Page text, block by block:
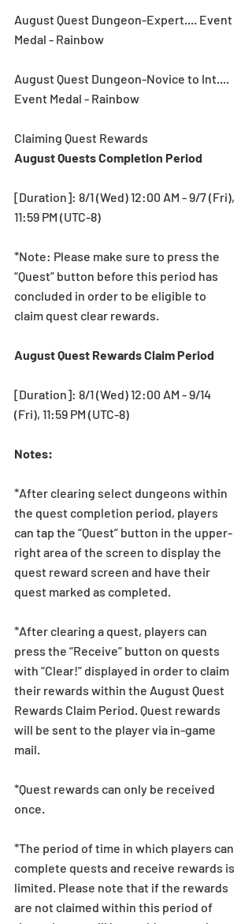
August Quest Dungeon-Expert.... Event
Medal - Rainbow
August Quest Dungeon-Novice to Int....
Event Medal - Rainbow
Claiming Quest Rewards
August Quests Completion Period
[Duration]: 8/1 (Wed) 12:00 AM - 9/7 (Fri),
11:59 PM (UTC-8)
*Note: Please make sure to press the
“Quest” button before this period has
concluded in order to be eligible to
claim quest clear rewards.
August Quest Rewards Claim Period
[Duration]: 8/1 (Wed) 12:00 AM - 9/14
(Fri), 11:59 PM (UTC-8)
Notes:
*After clearing select dungeons within
the quest completion period, players
can tap the “Quest” button in the upper-
right area of the screen to display the
quest reward screen and have their
quest marked as completed.
*After clearing a quest, players can
press the “Receive” button on quests
with “Clear!” displayed in order to claim
their rewards within the August Quest
Rewards Claim Period. Quest rewards
will be sent to the player via in-game
mail.
*Quest rewards can only be received
once.
*The period of time in which players can
complete quests and receive rewards is
limited. Please note that if the rewards
are not claimed within this period of